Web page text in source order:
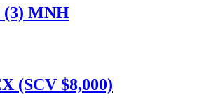
(3) MNH
(SCV $8,000)